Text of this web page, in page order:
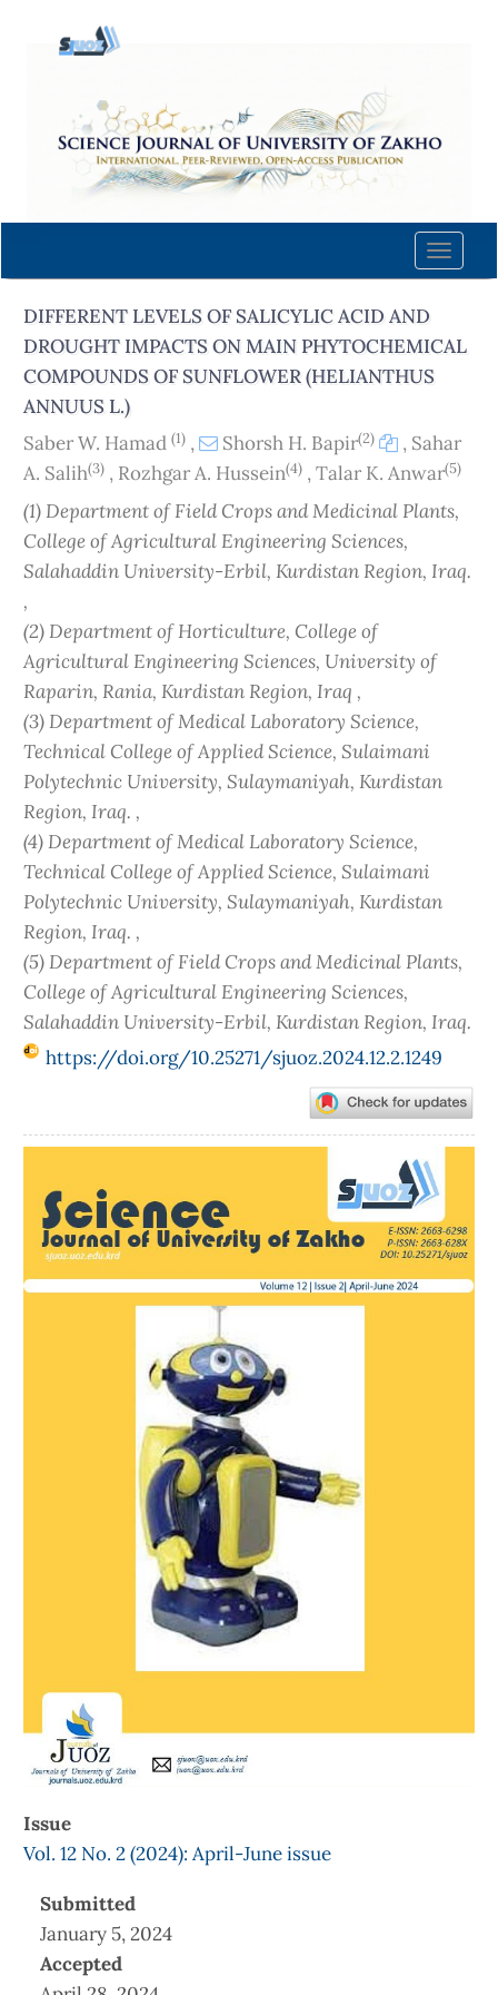
content
Navigation
Main
Sidebar
Toggle
DIFFERENT LEVELS OF SALICYLIC ACID AND
DROUGHT IMPACTS ON MAIN PHYTOCHEMICAL
COMPOUNDS OF SUNFLOWER (HELIANTHUS
ANNUUS L.)
Saber W. Hamad (1) , Shorsh H. Bapir(2) , Sahar
A. Salih(3) , Rozhgar A. Hussein(4) ,Talar K. Anwar(5)
(1) Department of Field Crops and Medicinal Plants,
College of Agricultural Engineering Sciences,
Salahaddin University-Erbil, Kurdistan Region, Iraq.
,
(2) Department of Horticulture, College of
Agricultural Engineering Sciences, University of
Raparin, Rania, Kurdistan Region, Iraq ,
(3) Department of Medical Laboratory Science,
Technical College of Applied Science, Sulaimani
Polytechnic University, Sulaymaniyah, Kurdistan
Region, Iraq. ,
(4) Department of Medical Laboratory Science,
Technical College of Applied Science, Sulaimani
Polytechnic University, Sulaymaniyah, Kurdistan
Region, Iraq. ,
(5) Department of Field Crops and Medicinal Plants,
College of Agricultural Engineering Sciences,
Salahaddin University-Erbil, Kurdistan Region, Iraq.
https://doi.org/10.25271/sjuoz.2024.12.2.1249
Sidebar
Issue
Vol. 12 No. 2 (2024): April-June issue
Submitted
January 5, 2024
Accepted